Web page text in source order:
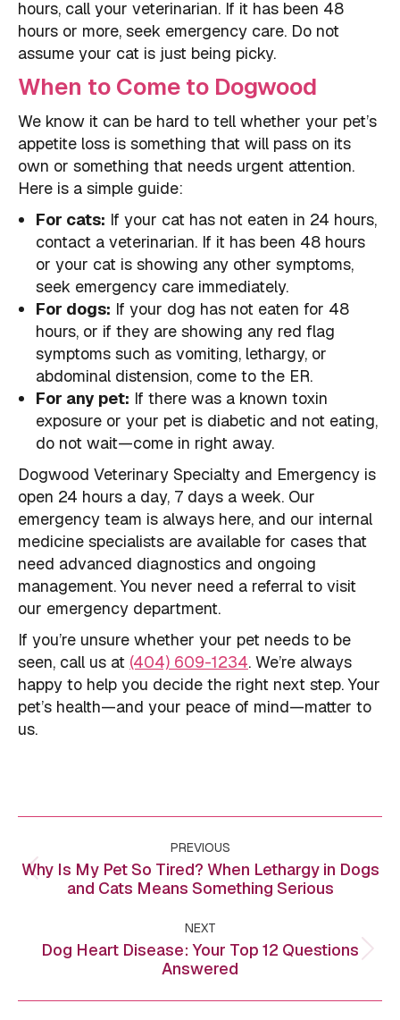
hours, call your veterinarian. If it has been 48
hours or more, seek emergency care. Do not
assume your cat is just being picky.
When to Come to Dogwood
We know it can be hard to tell whether your pet’s
appetite loss is something that will pass on its
own or something that needs urgent attention.
Here is a simple guide:
For cats: If your cat has not eaten in 24 hours,
contact a veterinarian. If it has been 48 hours
or your cat is showing any other symptoms,
seek emergency care immediately.
For dogs: If your dog has not eaten for 48
hours, or if they are showing any red flag
symptoms such as vomiting, lethargy, or
abdominal distension, come to the ER.
For any pet: If there was a known toxin
exposure or your pet is diabetic and not eating,
do not wait—come in right away.
Dogwood Veterinary Specialty and Emergency is
open 24 hours a day, 7 days a week. Our
emergency team is always here, and our internal
medicine specialists are available for cases that
need advanced diagnostics and ongoing
management. You never need a referral to visit
our emergency department.
If you’re unsure whether your pet needs to be
seen, call us at (404) 609-1234. We’re always
happy to help you decide the right next step. Your
pet’s health—and your peace of mind—matter to
us.
navigation
PREVIOUS
Previous
Why Is My Pet So Tired? When Lethargy in Dogs
and Cats Means Something Serious
NEXT
Next
Dog Heart Disease: Your Top 12 Questions
Answered